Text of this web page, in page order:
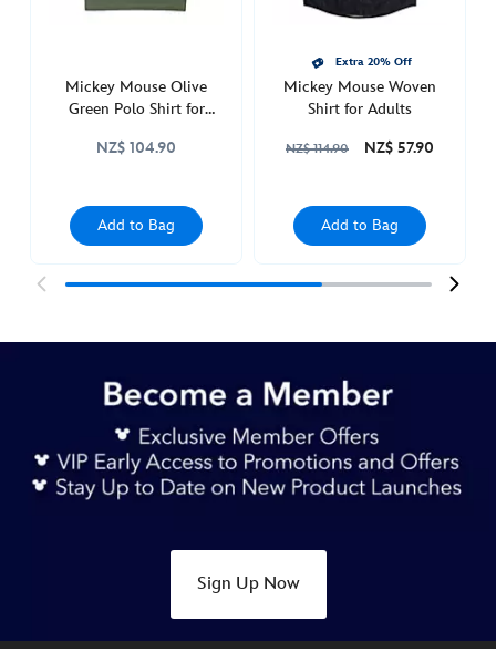
5205053620002M.html
Mickey Mouse Olive
Green Polo Shirt for
NZ$ 104.90
Add to Bag
Extra 20% Off
Mickey Mouse Woven
Shirt for Adults
NZ$ 114.90 NZ$ 57.90
Add to Bag
Sign Up Now